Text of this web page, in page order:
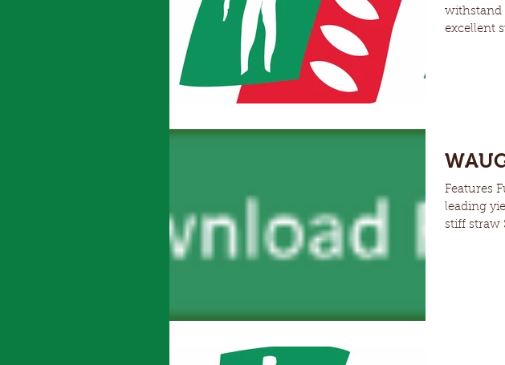
withstand
excellent
Features
leading
stiff straw